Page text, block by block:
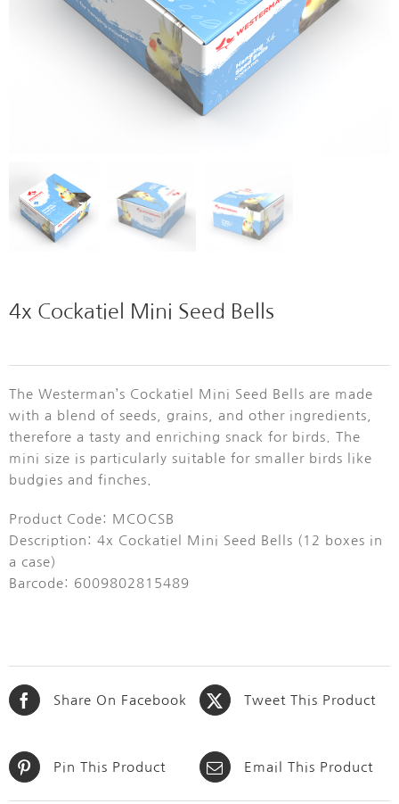
4x Cockatiel Mini Seed Bells
The Westerman’s Cockatiel Mini Seed Bells are made
with a blend of seeds, grains, and other ingredients,
therefore a tasty and enriching snack for birds. The
mini size is particularly suitable for smaller birds like
budgies and finches.
Product Code: MCOCSB
Description: 4x Cockatiel Mini Seed Bells (12 boxes in
a case)
Barcode: 6009802815489
Share On Facebook Tweet This Product
Pin This Product Email This Product